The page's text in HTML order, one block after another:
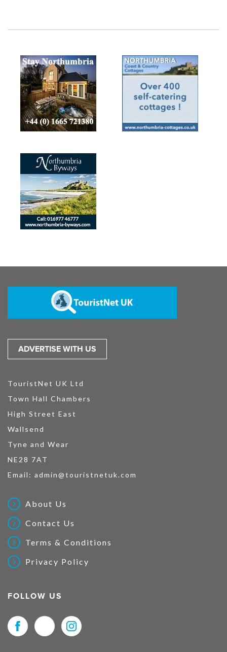
ADVERTISE WITH US
TouristNet UK Ltd
Town Hall Chambers
High Street East
Wallsend
Tyne and Wear
NE28 7AT
Email: admin@touristnetuk.com
About Us
Contact Us
Terms & Conditions
Privacy Policy
FOLLOW US